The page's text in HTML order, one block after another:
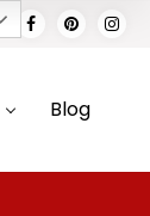
Blog